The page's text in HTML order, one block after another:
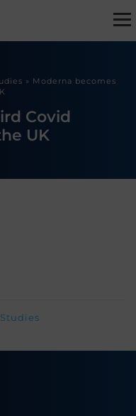
» Moderna becomes
Covid
UK